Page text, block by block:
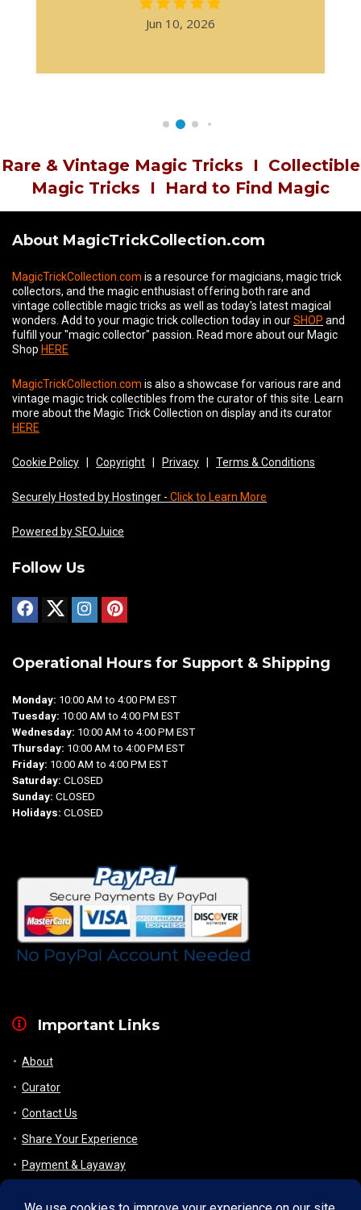
Jun 10, 2026
Rare & Vintage Magic Tricks I Collectible
Magic Tricks I Hard to Find Magic
About MagicTrickCollection.com
MagicTrickCollection.com is a resource for magicians, magic trick
collectors, and the magic enthusiast offering both rare and
vintage collectible magic tricks as well as today's latest magical
wonders. Add to your magic trick collection today in ourSHOP and
fulfill your "magic collector" passion. Read more about our Magic
Shop HERE
MagicTrickCollection.com is also a showcase for various rare and
vintage magic trick collectibles from the curator of this site. Learn
more about the Magic Trick Collection on display and its curator
HERE
Cookie Policy Copyright Privacy Terms & Conditions
Securely Hosted by Hostinger - Click to Learn More
Powered by SEOJuice
Follow Us
Operational Hours for Support & Shipping
Monday: 10:00 AM to 4:00 PM EST
Tuesday: 10:00 AM to 4:00 PM EST
Wednesday: 10:00 AM to 4:00 PM EST
Thursday: 10:00 AM to 4:00 PM EST
Friday: 10:00 AM to 4:00 PM EST
Saturday: CLOSED
Sunday: CLOSED
Holidays: CLOSED
Important Links
About
Curator
Contact Us
Share Your Experience
Payment & Layaway